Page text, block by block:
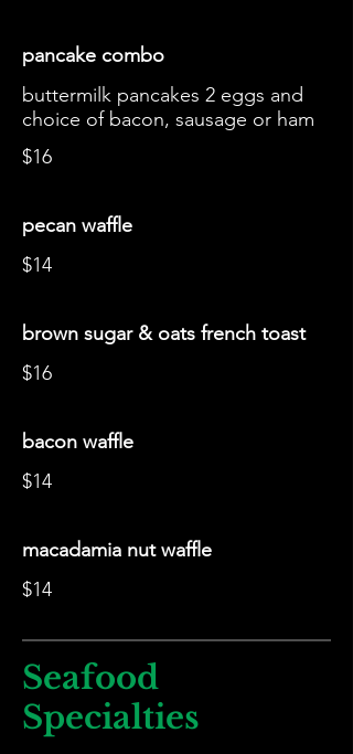
pancake combo
buttermilk pancakes 2 eggs and
choice of bacon, sausage or ham
$16
pecan waffle
$14
brown sugar & oats french toast
$16
bacon waffle
$14
macadamia nut waffle
$14
Seafood
Specialties